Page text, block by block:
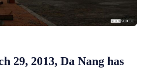
29, 2013, Da Nang has